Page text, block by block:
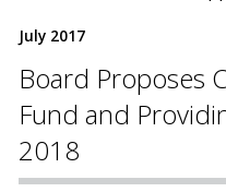
July 2017
Board Proposes
Fund and
2018